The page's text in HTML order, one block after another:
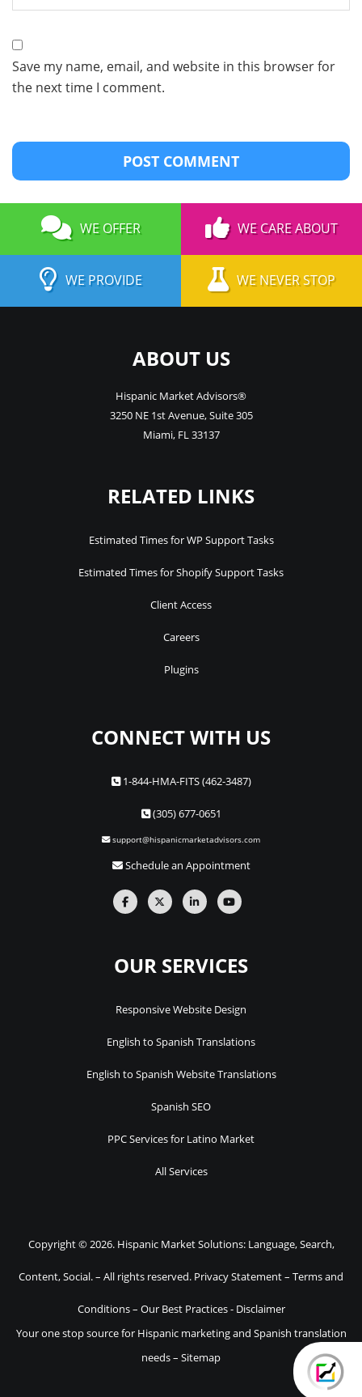
Save my name, email, and website in this browser for
the next time I comment.
WE OFFER WE CARE ABOUT
WE PROVIDE WE NEVER STOP
ABOUT US
Hispanic Market Advisors®
3250 NE 1st Avenue,Suite 305
Miami, FL33137
RELATED LINKS
Estimated Times for WP Support Tasks
Estimated Times for Shopify Support Tasks
Client Access
Careers
Plugins
CONNECT WITH US
1-844-HMA-FITS (462-3487)
(305) 677-0651
support@hispanicmarketadvisors.com
Schedule an Appointment
OUR SERVICES
Responsive Website Design
English to Spanish Translations
English to Spanish Website Translations
Spanish SEO
PPC Services for Latino Market
All Services
Copyright © 2026. Hispanic Market Solutions: Language, Search,
Content, Social. – All rights reserved. Privacy Statement– Terms and
Conditions– Our Best Practices- Disclaimer
Your one stop source for Hispanic marketing and Spanish translation
needs – Sitemap